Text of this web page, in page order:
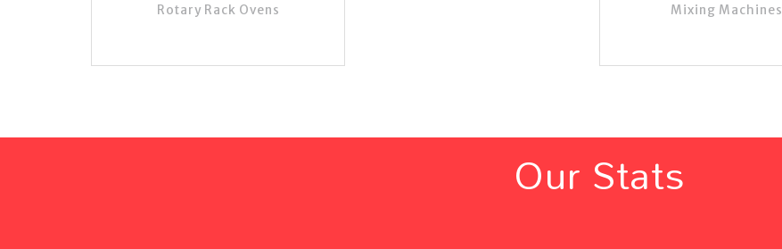
Rotary Rack Ovens Mixing Machines
Our Stats